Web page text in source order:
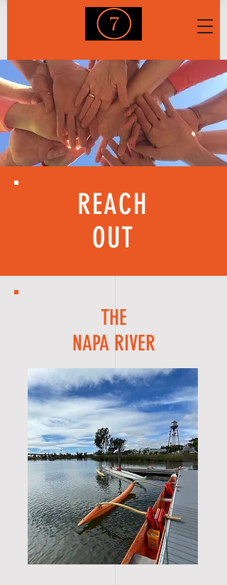
REACH
OUT
THE
NAPA RIVER